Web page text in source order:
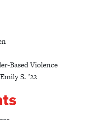
Based Violence
S. ’22